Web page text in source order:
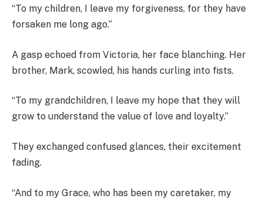
“To my children, I leave my forgiveness, for they have
forsaken me long ago.”
A gasp echoed from Victoria, her face blanching. Her
brother, Mark, scowled, his hands curling into fists.
“To my grandchildren, I leave my hope that they will
grow to understand the value of love and loyalty.”
They exchanged confused glances, their excitement
fading.
“And to my Grace, who has been my caretaker, my